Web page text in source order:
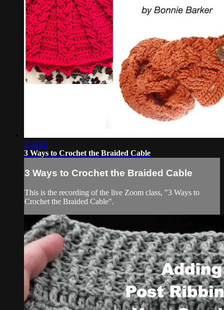
1:48:21
3 Ways to Crochet the Braided Cable
3 Ways to Crochet the Braided Cable
This is the recording of the live Zoom class, "3 Ways to
Crochet the Braided Cable".